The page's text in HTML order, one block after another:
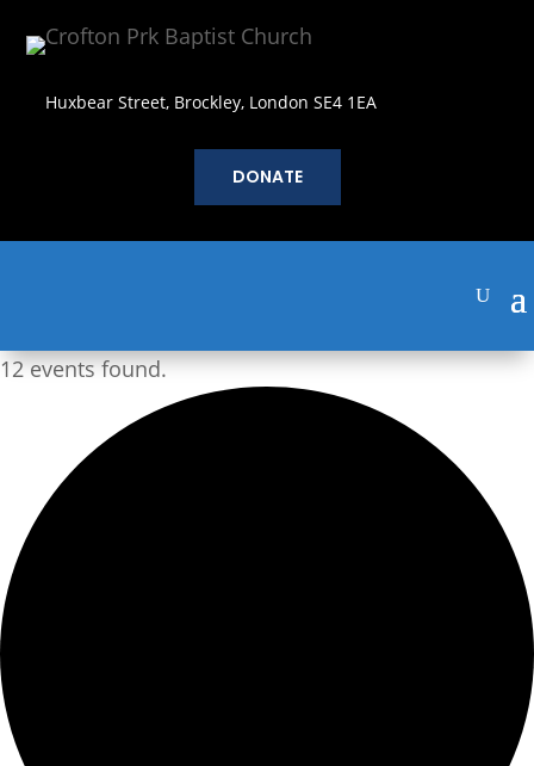
Huxbear Street, Brockley, London SE4 1EA
DONATE
12 events found.